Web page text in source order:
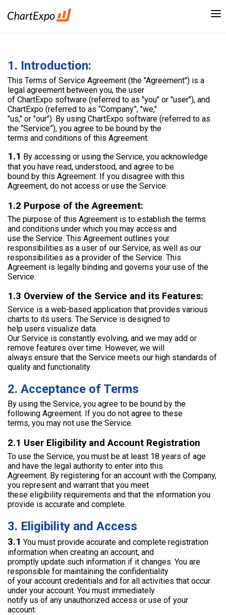
1. Introduction:
This Terms of Service Agreement (the "Agreement") is a
legal agreement between you, the user
of ChartExpo software (referred to as "you" or "user"), and
ChartExpo (referred to as “Company”, "we,"
"us," or "our"). By using ChartExpo software (referred to as
the “Service”), you agree to be bound by the
terms and conditions of this Agreement.
1.1 By accessing or using the Service, you acknowledge
that you have read, understood, and agree to be
bound by this Agreement. If you disagree with this
Agreement, do not access or use the Service.
1.2 Purpose of the Agreement:
The purpose of this Agreement is to establish the terms
and conditions under which you may access and
use the Service. This Agreement outlines your
responsibilities as a user of our Service, as well as our
responsibilities as a provider of the Service. This
Agreement is legally binding and governs your use of the
Service.
1.3 Overview of the Service and its Features:
Service is a web-based application that provides various
charts to its users. The Service is designed to
help users visualize data.
Our Service is constantly evolving, and we may add or
remove features over time. However, we will
always ensure that the Service meets our high standards of
quality and functionality.
2. Acceptance of Terms
By using the Service, you agree to be bound by the
following Agreement. If you do not agree to these
terms, you may not use the Service.
2.1 User Eligibility and Account Registration
To use the Service, you must be at least 18 years of age
and have the legal authority to enter into this
Agreement. By registering for an account with the Company,
you represent and warrant that you meet
these eligibility requirements and that the information you
provide is accurate and complete.
3. Eligibility and Access
3.1 You must provide accurate and complete registration
information when creating an account, and
promptly update such information if it changes. You are
responsible for maintaining the confidentiality
of your account credentials and for all activities that occur
under your account. You must immediately
notify us of any unauthorized access or use of your
account.